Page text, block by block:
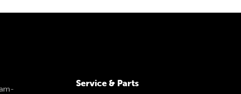
Service & Parts